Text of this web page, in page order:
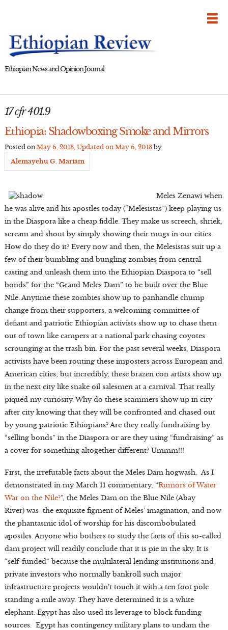
Ethiopian News and Opinion Journal
17 cfr 401.9
Ethiopia: Shadowboxing Smoke and Mirrors
Posted on May 6, 2013, Updated on May 6, 2013by
Alemayehu G. Mariam
Meles Zenawi when
he was alive and his apostles today (“Melesistas”) keep playing us
in the Diaspora like a cheap fiddle. They make us screech, shriek,
scream and shout by simply showing their mugs in our cities.
How do they do it? Every now and then, the Melesistas suit up a
few of their bumbling and bungling zombies from central
casting and unleash them into the Ethiopian Diaspora to “sell
bonds” for the “Grand Meles Dam” to be built over the Blue
Nile. Anytime these zombies show up to panhandle chump
change from their supporters, a welcoming committee of
defiant and patriotic Ethiopian activists show up to chase them
out of town like campers at a national park chasing coyotes
scrounging at the trash bin. For the past several weeks, Diaspora
activists have been routing these imposters across European and
American cities; but incredibly, these brazen con artists show up
in the next city like snake oil salesmen at a carnival. That really
piqued my curiosity. Why do these scammers show up in city
after city knowing that they will be confronted and chased out
by young patriotic Ethiopians? Are they really fundraising by
“selling bonds” in the Diaspora or are they using “fundraising” as
a cover for something altogether different? Ummm!!!
First, the irrefutable facts about the Meles Dam hogwash. As I
demonstrated in my March 11 commentary, “Rumors of Water
War on the Nile?”, the Meles Dam on the Blue Nile (Abay
River) was the exquisite figment of Meles’ imagination, and now
the phantasmic idol of worship for his discombobulated
apostles. Anyone who bothers to study the facts of this so-called
dam project will readily conclude that it is pie in the sky. It is
“self-funded” because the multilateral lending institutions and
private investors who normally bankroll such major
infrastructure projects wouldn’t touch it with a ten foot pole
standing a mile away. They have determined it is a white
elephant. Egypt has also used its leverage to block funding
sources. Egypt has contingency military plans to undam the